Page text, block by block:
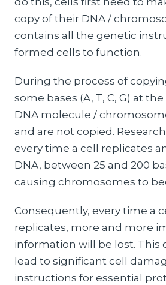
copy of their DNA /
contains all the genetic
formed cells to function.
During the process of
some bases (A, T, C, G) at
DNA molecule /
and are not copied.
every time a cell replicates
DNA, between 25 and 200
causing chromosomes to
Consequently, every time a
replicates, more and more
information will be lost. This
lead to significant cell
instructions for essential